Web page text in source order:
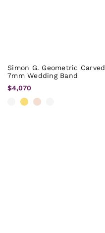
Simon G. Geometric Carved
7mm Wedding Band
$4,070